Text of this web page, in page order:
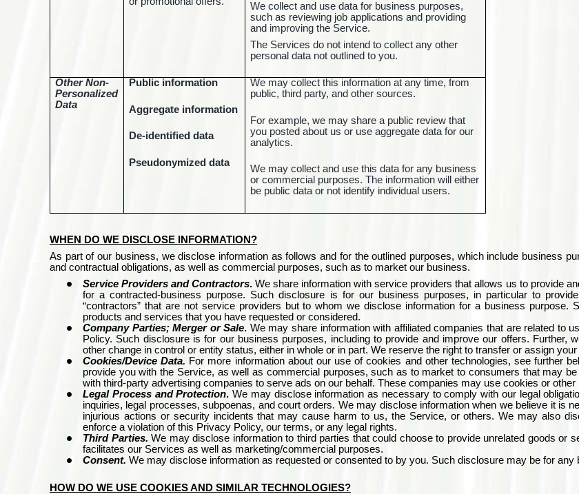
We collect and use data for business purposes,
such as reviewing job applications and providing
and improving the Service.
The Services do not intend to collect any other
personal data not outlined to you.
Other Non-
Personalized
Data
Public information
Aggregate information
De-identified data
Pseudonymized data
We may collect this information at any time, from
public, third party, and other sources.
For example, we may share a public review that
you posted about us or use aggregate data for our
analytics.
We may collect and use this data for any business
or commercial purposes. The information will either
be public data or not identify individual users.
WHEN DO WE DISCLOSE INFORMATION?
As part of our business, we disclose information as follows and for the outlined purposes, which include business
and contractual obligations, as well as commercial purposes, such as to market our business.
Service Providers and Contractors.We share information with service providers that allows us to provide
for a contracted-business purpose. Such disclosure is for our business purposes, in particular to
“contractors” that are not service providers but to whom we disclose information for a business
products and services that you have requested or considered.
Company Parties; Merger or Sale. We may share information with affiliated companies that are related to
Policy. Such disclosure is for our business purposes, including to provide and improve our offers. Further,
other change in control or entity status, either in whole or in part. We reserve the right to transfer or assign
Cookies/Device Data. For more information about our use of cookies and other technologies, see further
provide you with the Service, as well as commercial purposes, such as to market to consumers that may
with third-party advertising companies to serve ads on our behalf. These companies may use cookies or
Legal Process and Protection. We may disclose information as necessary to comply with our legal
inquiries, legal processes, subpoenas, and court orders. We may disclose information when we believe it is
injurious actions or security incidents that may cause harm to us, the Service, or others. We may also
enforce a violation of this Privacy Policy, our terms, or any legal rights.
Third Parties. We may disclose information to third parties that could choose to provide unrelated goods or
facilitates our Services as well as marketing/commercial purposes.
Consent. We may disclose information as requested or consented to by you. Such disclosure may be for
HOW DO WE USE COOKIES AND SIMILAR TECHNOLOGIES?